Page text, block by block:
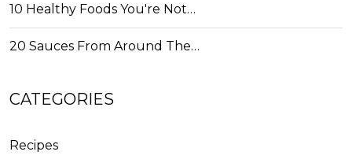
10 Healthy Foods You're Not…
20 Sauces From Around The…
CATEGORIES
Recipes